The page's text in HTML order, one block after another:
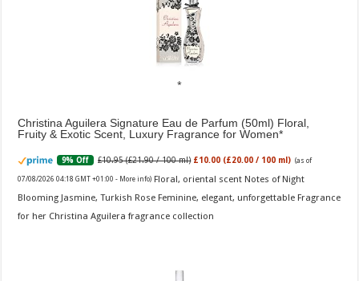
Christina Aguilera Signature Eau de Parfum (50ml) Floral,
Fruity & Exotic Scent, Luxury Fragrance for Women
9% Off £10.95 (£21.90 / 100 ml) £10.00 (£20.00 / 100 ml) (as of
07/08/2026 04:18 GMT +01:00 - More info) Floral, oriental scent Notes of Night
Blooming Jasmine, Turkish Rose Feminine, elegant, unforgettable Fragrance
for her Christina Aguilera fragrance collection